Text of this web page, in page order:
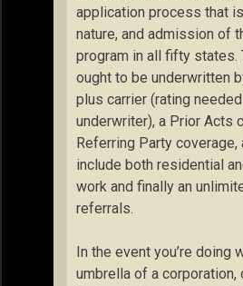
application process that
nature, and admission of
program in all fifty states.
ought to be underwritten
plus carrier (rating
underwriter), a Prior Acts
Referring Party coverage,
include both residential
work and finally an
referrals.
In the event you’re doing
umbrella of a corporation,